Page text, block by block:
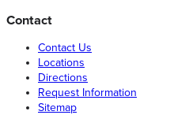
Contact
Contact Us
Locations
Directions
Request Information
Sitemap